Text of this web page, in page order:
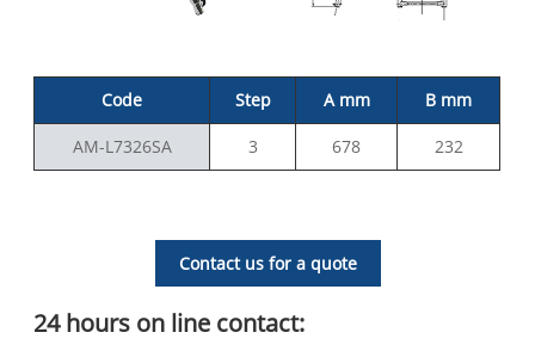
Code Step A mm B mm
AM-L7326SA 3 678 232
Contact us for a quote
24 hours on line contact: